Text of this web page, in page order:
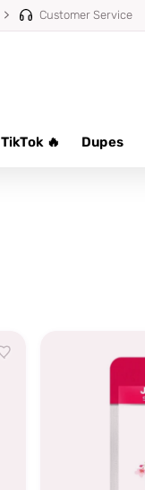
Customer Service
TikTok 🔥 Dupes